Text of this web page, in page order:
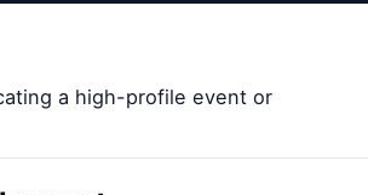
a high-profile event or